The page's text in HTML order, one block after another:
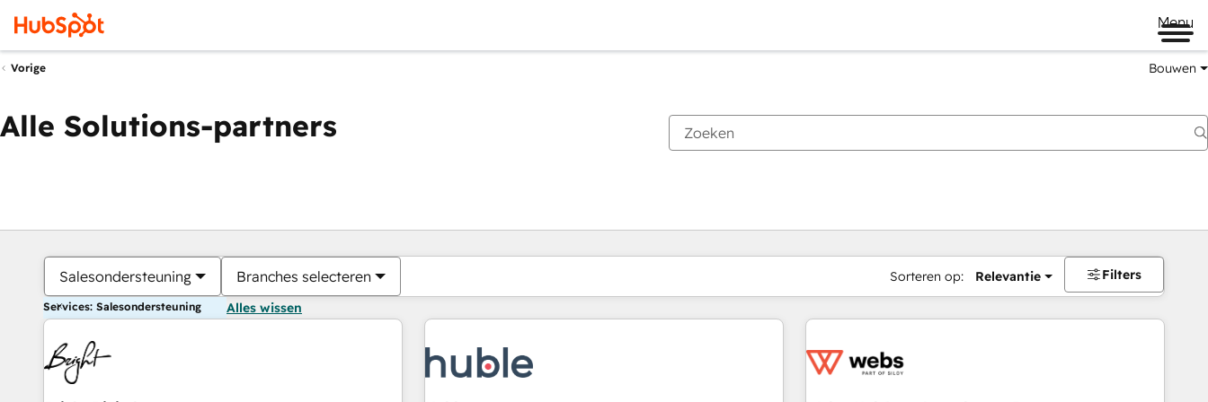
Menu
Vorige Bouwen
Alle Solutions-partners
Salesondersteuning Branches selecteren Sorteren op: Relevantie Filters
Services: Salesondersteuning Alles wissen
Je bent momenteel opPagina
PaginaPaginaPaginaPaginaPaginaPaginaPaginaPaginaPaginaPagina